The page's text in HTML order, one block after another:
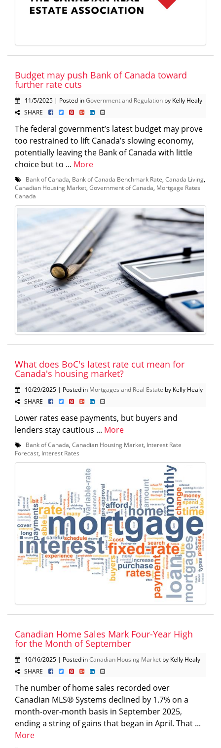
Budget may push Bank of Canada toward
further rate cuts
11/5/2025 | Posted inGovernment and Regulation by Kelly Healy
SHARE
The federal government’s latest budget may prove
too restrained to lift Canada’s slowing economy,
potentially leaving the Bank of Canada with little
choice but to ... More
Bank of Canada Bank of Canada Benchmark Rate Canada Living
Canadian Housing Market Government of Canada Mortgage Rates
Canada
What does BoC's latest rate cut mean for
Canada's housing market?
10/29/2025 | Posted in Mortgages and Real Estate by Kelly Healy
SHARE
Lower rates ease payments, but buyers and
lenders stay cautious ... More
Bank of Canada Canadian Housing Market Interest Rate
Forecast Interest Rates
Canadian Home Sales Mark Four-Year High
for the Month of September
10/16/2025 | Posted inCanadian Housing Market by Kelly Healy
SHARE
The number of home sales recorded over
Canadian MLS® Systems declined by 1.7% on a
month-over-month basis in September 2025,
ending a string of gains that began in April. That ...
More